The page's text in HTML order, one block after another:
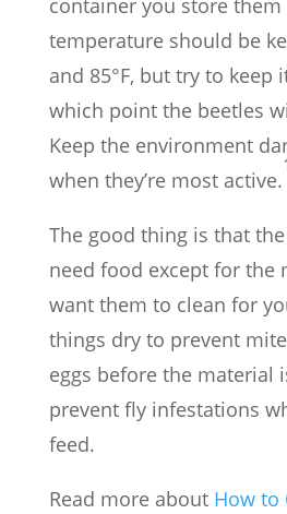
container you store them
temperature should be
and 85°F, but try to keep
which point the beetles
Keep the environment
when they’re most active.
The good thing is that the
need food except for the
want them to clean for
things dry to prevent
eggs before the material
prevent fly infestations
feed.
Read more about How to